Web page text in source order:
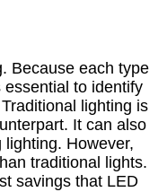
Because each type
to identify
lighting is
It can also
However,
traditional lights.
savings that LED